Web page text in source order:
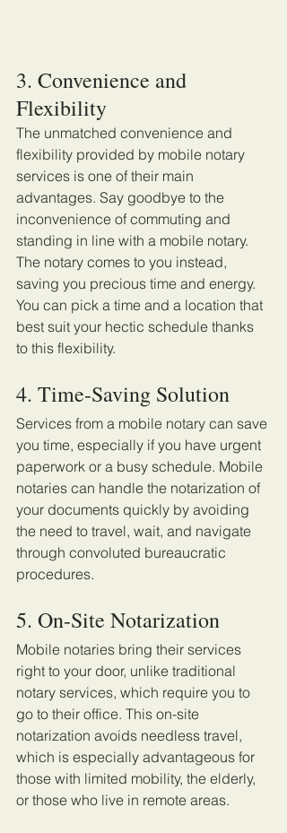
3. Convenience and
Flexibility
The unmatched convenience and
flexibility provided by mobile notary
services is one of their main
advantages. Say goodbye to the
inconvenience of commuting and
standing in line with a mobile notary.
The notary comes to you instead,
saving you precious time and energy.
You can pick a time and a location that
best suit your hectic schedule thanks
to this flexibility.
4. Time-Saving Solution
Services from a mobile notary can save
you time, especially if you have urgent
paperwork or a busy schedule. Mobile
notaries can handle the notarization of
your documents quickly by avoiding
the need to travel, wait, and navigate
through convoluted bureaucratic
procedures.
5. On-Site Notarization
Mobile notaries bring their services
right to your door, unlike traditional
notary services, which require you to
go to their office. This on-site
notarization avoids needless travel,
which is especially advantageous for
those with limited mobility, the elderly,
or those who live in remote areas.